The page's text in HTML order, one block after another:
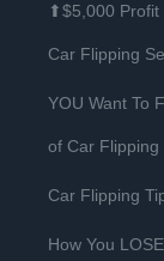
⬆$5,000 Profit
Car Flipping
YOU Want To
of Car Flipping
Car Flipping
How You